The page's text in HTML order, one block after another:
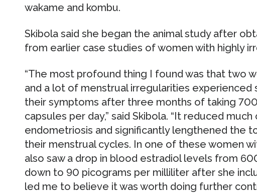
wakame and kombu.
Skibola said she began the animal study after
from earlier case studies of women with highly
“The most profound thing I found was that two
and a lot of menstrual irregularities experienced
their symptoms after three months of taking
capsules per day,” said Skibola. “It reduced
endometriosis and significantly lengthened the
their menstrual cycles. In one of these women
also saw a drop in blood estradiol levels from
down to 90 picograms per milliliter after she
led me to believe it was worth doing further